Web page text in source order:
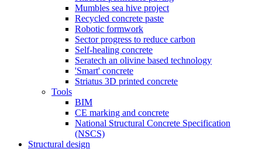
Mumbles sea hive project
Recycled concrete paste
Robotic formwork
Sector progress to reduce carbon
Self-healing concrete
Seratech an olivine based technology
'Smart' concrete
Striatus 3D printed concrete
Tools
BIM
CE marking and concrete
National Structural Concrete Specification
(NSCS)
Structural design